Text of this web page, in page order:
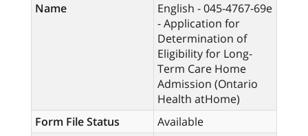
Name
English - 045-4767-69e
- Application for
Determination of
Eligibility for Long-
Term Care Home
Admission (Ontario
Health atHome)
Form File Status
Available